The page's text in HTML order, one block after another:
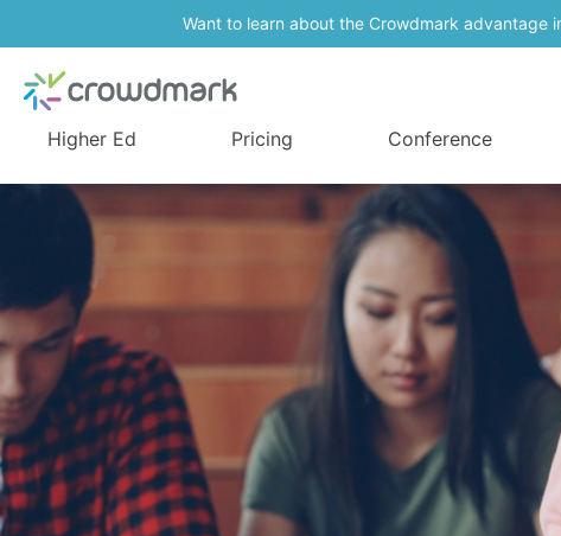
Want to learn about the Crowdmark advantage
Higher Ed Pricing Conference